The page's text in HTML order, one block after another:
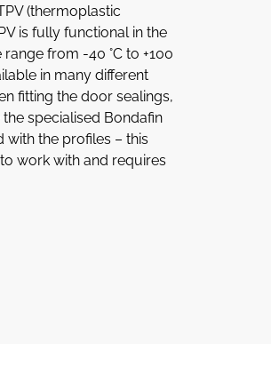
(thermoplastic
is fully functional in the
from -40 °C to +100
in many different
fitting the door sealings,
specialised Bondafin
with the profiles – this
work with and requires